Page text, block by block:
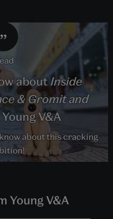
read
aboutInside
& Gromit and
V&A
about this cracking
Young V&A